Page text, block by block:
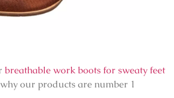
breathable work boots for sweaty feet
our products are number 1